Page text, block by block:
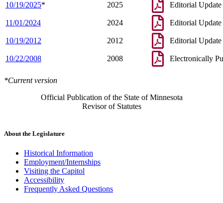
10/19/2025* 2025 Editorial Update
11/01/2024 2024 Editorial Update
10/19/2012 2012 Editorial Update
10/22/2008 2008 Electronically
*Current version
Official Publication of the State of Minnesota
Revisor of Statutes
About the Legislature
Historical Information
Employment/Internships
Visiting the Capitol
Accessibility
Frequently Asked Questions